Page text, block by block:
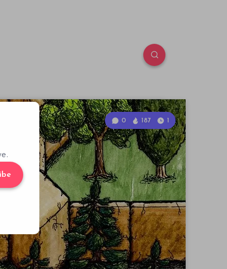
0 187 1